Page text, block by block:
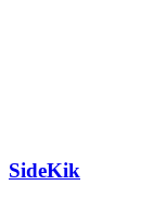
SideKik